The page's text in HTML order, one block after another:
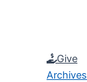
Give
Archives